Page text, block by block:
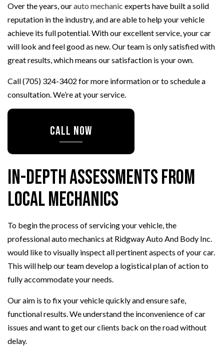
Over the years, ourauto mechanic experts have built a solid
reputation in the industry, and are able to help your vehicle
achieve its full potential. With our excellent service, your car
will look and feel good as new. Our team is only satisfied with
great results, which means our satisfaction is your own.
Call (705) 324-3402 for more information or to schedule a
consultation. We’re at your service.
CALL NOW
In-Depth Assessments from
Local Mechanics
To begin the process of servicing your vehicle, the
professional auto mechanics at Ridgway Auto And Body Inc.
would like to visually inspect all pertinent aspects of your car.
This will help our team develop a logistical plan of action to
fully accommodate your needs.
Our aim is to fix your vehicle quickly and ensure safe,
functional results. We understand the inconvenience of car
issues and want to get our clients back on the road without
delay.